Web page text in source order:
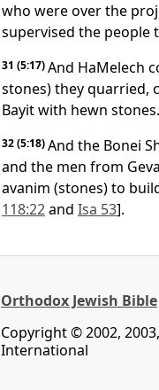
who were over the
supervised the
31 (5:17)And HaMelech
stones) they quarried,
Bayit with hewn stones.
32(5:18)And the Bonei
and the men from
avanim (stones) to
118:22and Isa 53].
Orthodox Jewish Bible
Copyright © 2002,
International